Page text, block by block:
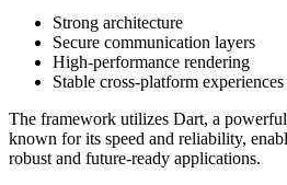
Strong architecture
Secure communication layers
High-performance rendering
Stable cross-platform experiences
The framework utilizes Dart, a
known for its speed and reliability,
robust and future-ready applications.